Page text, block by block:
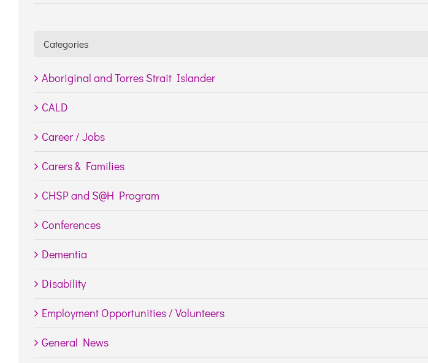
Categories
Aboriginal and Torres Strait Islander
CALD
Career / Jobs
Carers & Families
CHSP and S@H Program
Conferences
Dementia
Disability
Employment Opportunities / Volunteers
General News